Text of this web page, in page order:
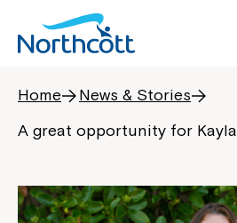
Home
News & Stories
A great opportunity for Kayla